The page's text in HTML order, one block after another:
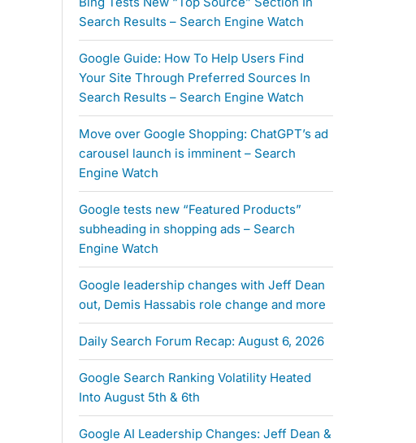
Search Results – Search Engine Watch
Google Guide: How To Help Users Find
Your Site Through Preferred Sources In
Search Results – Search Engine Watch
Move over Google Shopping: ChatGPT’s ad
carousel launch is imminent – Search
Engine Watch
Google tests new “Featured Products”
subheading in shopping ads – Search
Engine Watch
Google leadership changes with Jeff Dean
out, Demis Hassabis role change and more
Daily Search Forum Recap: August 6, 2026
Google Search Ranking Volatility Heated
Into August 5th & 6th
Google AI Leadership Changes: Jeff Dean &